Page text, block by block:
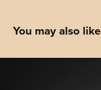
You may also like